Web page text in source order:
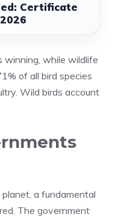
Certificate
winning, while wildlife
of all bird species
Wild birds account
a fundamental
The government